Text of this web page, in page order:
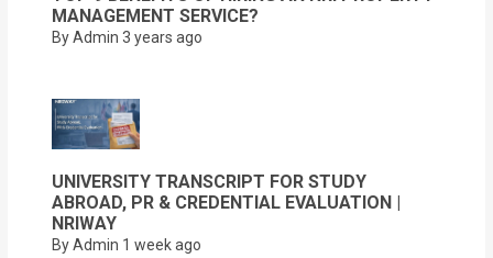
MANAGEMENT SERVICE?
By Admin 3 years ago
UNIVERSITY TRANSCRIPT FOR STUDY
ABROAD, PR & CREDENTIAL EVALUATION |
NRIWAY
By Admin 1 week ago